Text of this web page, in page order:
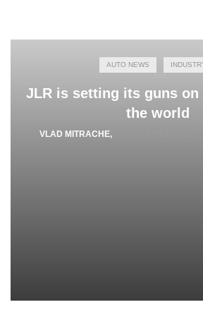
AUTO NEWS
JLR is setting its guns on
the world
VLAD MITRACHE,